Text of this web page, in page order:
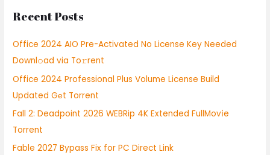
c
f
o
r
:
Recent Posts
Office 2024 AIO Pre-Activated No License Key Needed
Downl𝚘ad via To𝚛rent
Office 2024 Professional Plus Volume License Build
Updated Gеt Torrent
Fall 2: Deadpoint 2026 WEBRip 4K Extended FullMov𝗂e
Torrent
Fable 2027 Bypass Fix for PC Direct Link